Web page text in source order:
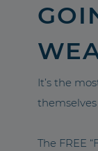
It’s the
The FREE